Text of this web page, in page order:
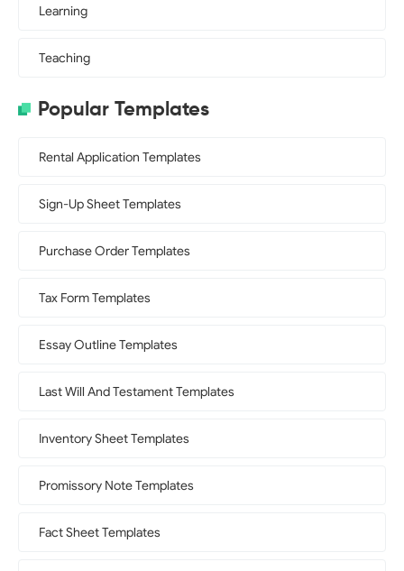
Learning
Teaching
Popular Templates
Rental Application Templates
Sign-Up Sheet Templates
Purchase Order Templates
Tax Form Templates
Essay Outline Templates
Last Will And Testament Templates
Inventory Sheet Templates
Promissory Note Templates
Fact Sheet Templates